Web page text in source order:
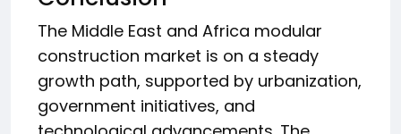
The Middle East and Africa modular
construction market is on a steady
growth path, supported by urbanization,
government initiatives, and